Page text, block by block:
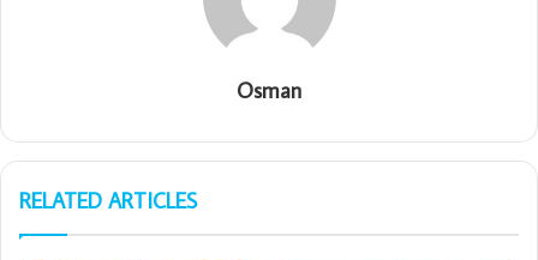
Osman
RELATED ARTICLES